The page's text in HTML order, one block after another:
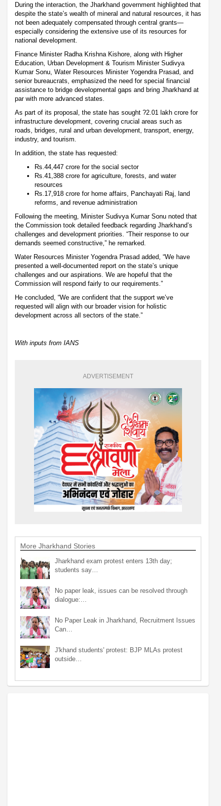
During the interaction, the Jharkhand government highlighted that
despite the state’s wealth of mineral and natural resources, it has
not been adequately compensated through central grants—
especially considering the extensive use of its resources for
national development.
Finance Minister Radha Krishna Kishore, along with Higher
Education, Urban Development & Tourism Minister Sudivya
Kumar Sonu, Water Resources Minister Yogendra Prasad, and
senior bureaucrats, emphasized the need for special financial
assistance to bridge developmental gaps and bring Jharkhand at
par with more advanced states.
As part of its proposal, the state has sought ?2.01 lakh crore for
infrastructure development, covering crucial areas such as
roads, bridges, rural and urban development, transport, energy,
industry, and tourism.
In addition, the state has requested:
Rs.44,447 crore for the social sector
Rs.41,388 crore for agriculture, forests, and water
resources
Rs.17,918 crore for home affairs, Panchayati Raj, land
reforms, and revenue administration
Following the meeting, Minister Sudivya Kumar Sonu noted that
the Commission took detailed feedback regarding Jharkhand’s
challenges and development priorities. “Their response to our
demands seemed constructive,” he remarked.
Water Resources Minister Yogendra Prasad added, “We have
presented a well-documented report on the state’s unique
challenges and our aspirations. We are hopeful that the
Commission will respond fairly to our requirements.”
He concluded, “We are confident that the support we’ve
requested will align with our broader vision for holistic
development across all sectors of the state.”
With inputs from IANS
ADVERTISEMENT
More Jharkhand Stories
Jharkhand exam protest enters 13th day;
students say…
No paper leak, issues can be resolved through
dialogue:…
No Paper Leak in Jharkhand, Recruitment Issues
Can…
J'khand students' protest: BJP MLAs protest
outside…